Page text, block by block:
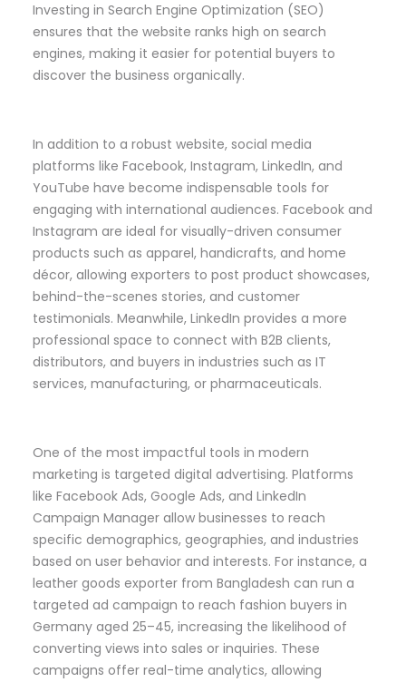
Investing in Search Engine Optimization (SEO)
ensures that the website ranks high on search
engines, making it easier for potential buyers to
discover the business organically.
In addition to a robust website, social media
platforms like Facebook, Instagram, LinkedIn, and
YouTube have become indispensable tools for
engaging with international audiences. Facebook and
Instagram are ideal for visually-driven consumer
products such as apparel, handicrafts, and home
décor, allowing exporters to post product showcases,
behind-the-scenes stories, and customer
testimonials. Meanwhile, LinkedIn provides a more
professional space to connect with B2B clients,
distributors, and buyers in industries such as IT
services, manufacturing, or pharmaceuticals.
One of the most impactful tools in modern
marketing is targeted digital advertising. Platforms
like Facebook Ads, Google Ads, and LinkedIn
Campaign Manager allow businesses to reach
specific demographics, geographies, and industries
based on user behavior and interests. For instance, a
leather goods exporter from Bangladesh can run a
targeted ad campaign to reach fashion buyers in
Germany aged 25–45, increasing the likelihood of
converting views into sales or inquiries. These
campaigns offer real-time analytics, allowing